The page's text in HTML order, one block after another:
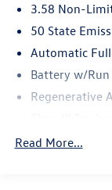
3.58 Non-
50 State
Automatic
Battery w/
Regenerative
Read More...